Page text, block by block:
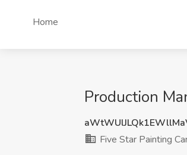
Home
Production
Five Star Painting